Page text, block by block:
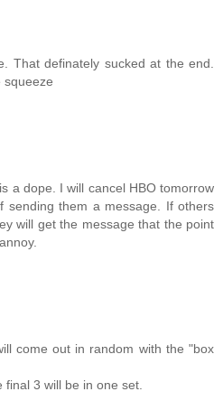
That definately sucked at the end.
squeeze
a dope. I will cancel HBO tomorrow
sending them a message. If others
will get the message that the point
come out in random with the "box
3 will be in one set.